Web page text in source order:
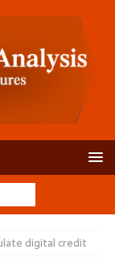
digital credit